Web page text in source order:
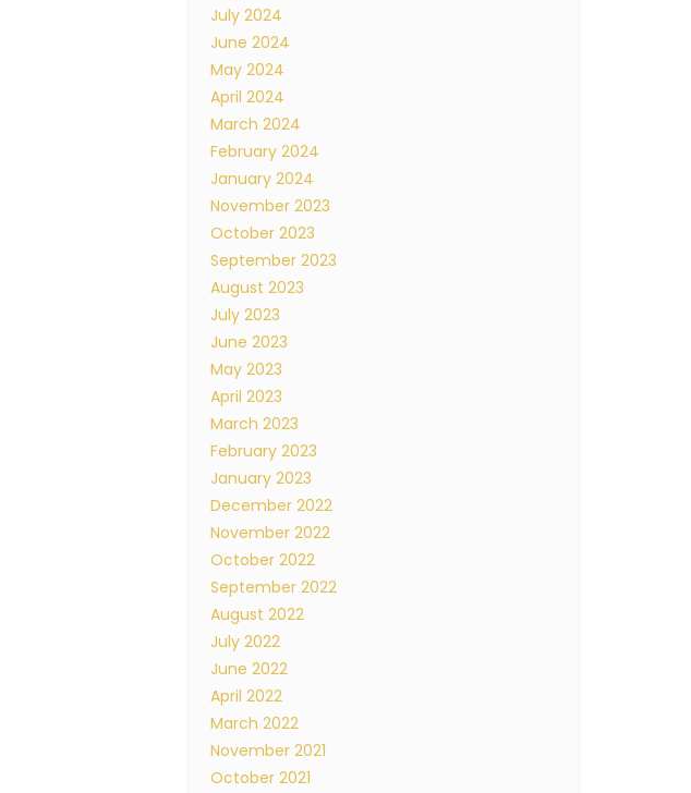
July 2024
June 2024
May 2024
April 2024
March 2024
February 2024
January 2024
November 2023
October 2023
September 2023
August 2023
July 2023
June 2023
May 2023
April 2023
March 2023
February 2023
January 2023
December 2022
November 2022
October 2022
September 2022
August 2022
July 2022
June 2022
April 2022
March 2022
November 2021
October 2021